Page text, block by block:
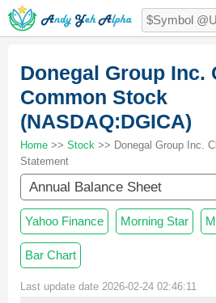
Donegal Group Inc.
Common Stock
(NASDAQ:DGICA)
Home >> Stock >> Donegal Group Inc.
Statement
Annual Balance Sheet
Yahoo Finance Morning Star
Bar Chart
Last update date 2026-02-24 02:46:11